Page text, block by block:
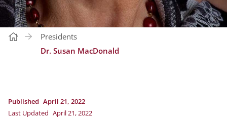
Presidents
Dr. Susan MacDonald
Published April 21, 2022
Last Updated April 21, 2022